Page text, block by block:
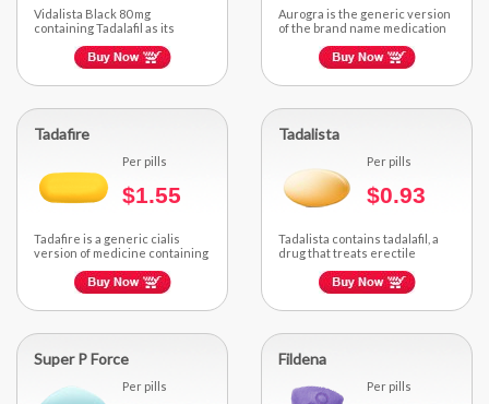
Vidalista Black 80 mg
containing Tadalafil as its
Aurogra is the generic version
of the brand name medication
Tadafire
Per pills
$1.55
Tadafire is a generic cialis
version of medicine containing
Tadalista
Per pills
$0.93
Tadalista contains tadalafil, a
drug that treats erectile
Super P Force
Per pills
Fildena
Per pills